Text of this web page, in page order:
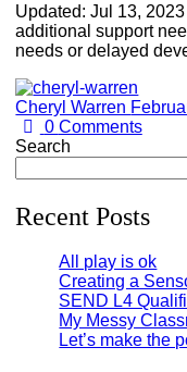
Updated: Jul 13,
additional support
needs or delayed
Cheryl Warren
0 Comments
Search
Recent Posts
All play is ok
Creating a
SEND L4
My Messy
Let’s make the